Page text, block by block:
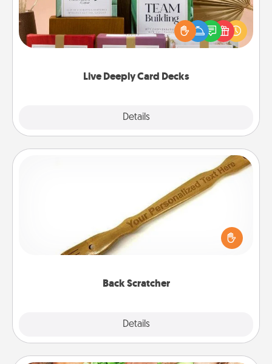
Live Deeply Card Decks
Details
Create new memories with your loved ones using
the best-selling Live Deeply card decks! Need a
good laugh? Try Slip! Run out of stories to share?
Life Stories has got you covered. Explore topics
Back Scratcher
Details
For the person who feels loved through Physical
Touch, consider giving a back scratcher or
massager that you can use to administer some